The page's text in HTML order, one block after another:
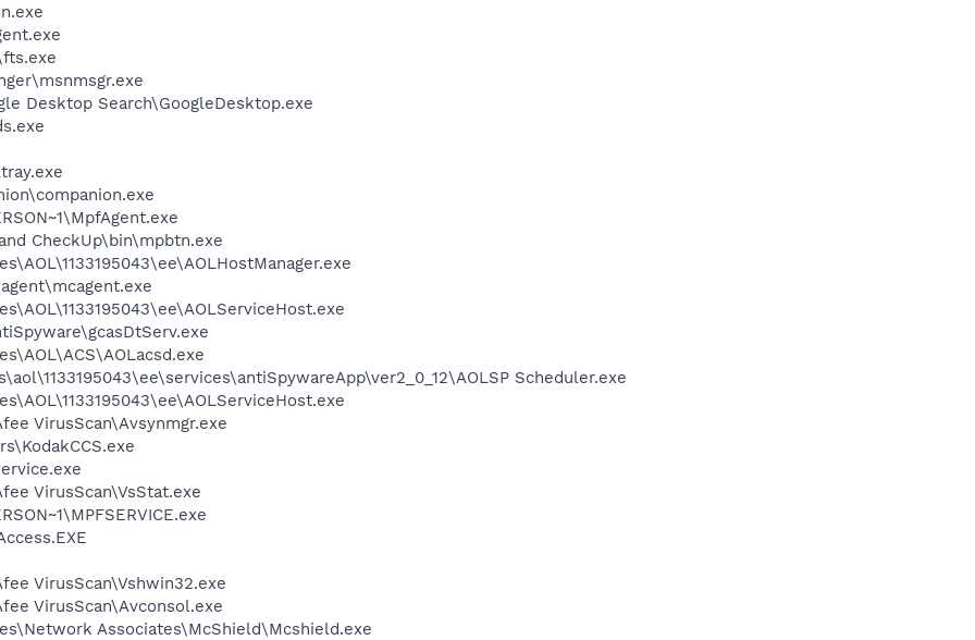
Desktop Search\GoogleDesktop.exe
CheckUp\bin\mpbtn.exe
Scheduler.exe
VirusScan\Avsynmgr.exe
VirusScan\VsStat.exe
VirusScan\Vshwin32.exe
VirusScan\Avconsol.exe
Associates\McShield\Mcshield.exe